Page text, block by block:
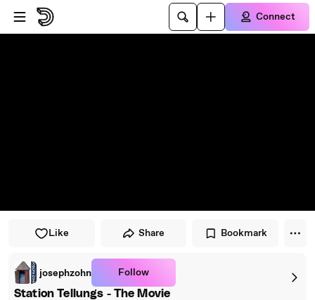
Skip to player
Skip to main content
Connect
Like Share Bookmark
josephzohn Follow
Station Tellungs - The Movie